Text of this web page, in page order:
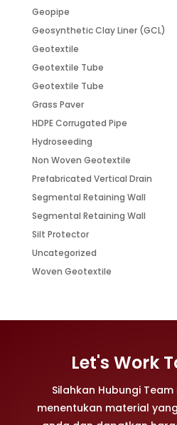
Geopipe
Geosynthetic Clay Liner (GCL)
Geotextile
Geotextile Tube
Geotextile Tube
Grass Paver
HDPE Corrugated Pipe
Hydroseeding
Non Woven Geotextile
Prefabricated Vertical Drain
Segmental Retaining Wall
Segmental Retaining Wall
Silt Protector
Uncategorized
Woven Geotextile
Let's Work
Silahkan Hubungi
menentukan material